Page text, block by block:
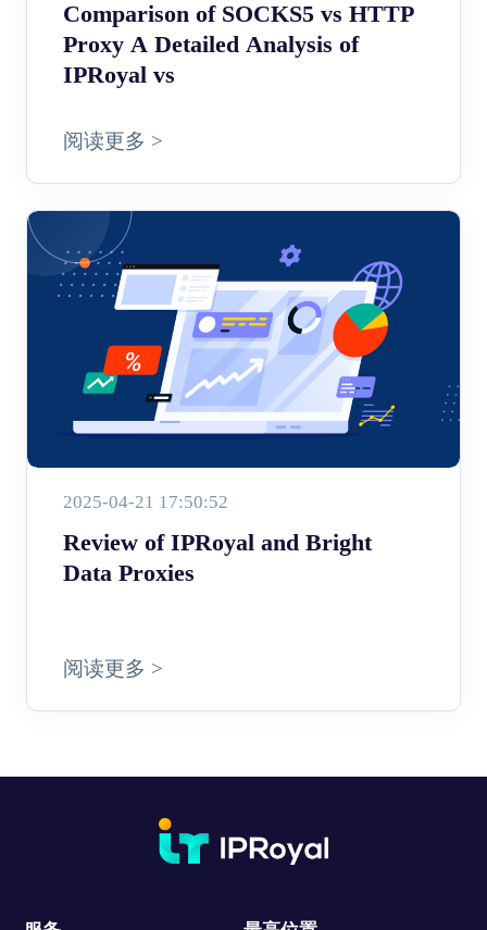
Comparison of SOCKS5 vs HTTP
Proxy A Detailed Analysis of
IPRoyal vs
阅读更多 >
2025-04-21 17:50:52
Review of IPRoyal and Bright
Data Proxies
阅读更多 >